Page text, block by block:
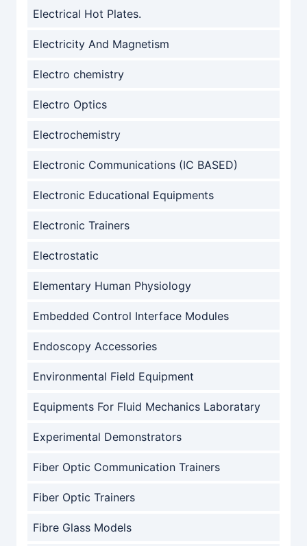
Electrical Hot Plates.
Electricity And Magnetism
Electro chemistry
Electro Optics
Electrochemistry
Electronic Communications (IC BASED)
Electronic Educational Equipments
Electronic Trainers
Electrostatic
Elementary Human Physiology
Embedded Control Interface Modules
Endoscopy Accessories
Environmental Field Equipment
Equipments For Fluid Mechanics Laboratary
Experimental Demonstrators
Fiber Optic Communication Trainers
Fiber Optic Trainers
Fibre Glass Models